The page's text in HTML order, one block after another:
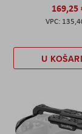
169,25
U